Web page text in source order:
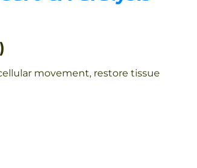
movement, restore tissue